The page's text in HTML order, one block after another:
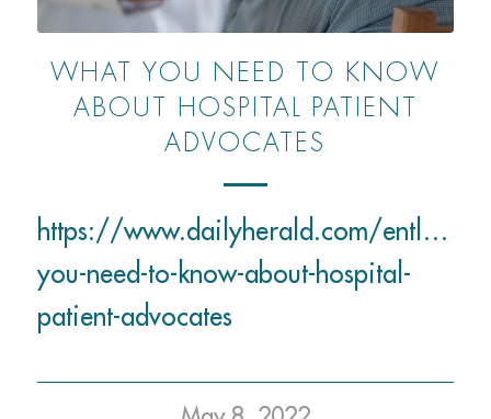
WHAT YOU NEED TO KNOW
ABOUT HOSPITAL PATIENT
ADVOCATES
https://www.dailyherald.com/entlife/
you-need-to-know-about-hospital-
patient-advocates